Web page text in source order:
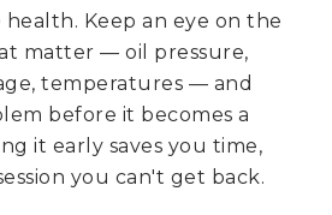
Keep an eye on the
matter — oil pressure,
temperatures — and
before it becomes a
it early saves you time,
you can't get back.